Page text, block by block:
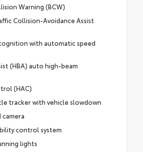
Warning (BCW)
Collision-Avoidance Assist
with automatic speed
(HBA) auto high-beam
(HAC)
tracker with vehicle slowdown
control system
lights